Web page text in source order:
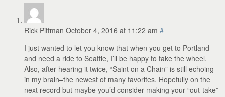
Rick Pittman October 4, 2016 at 11:22 am #
I just wanted to let you know that when you get to Portland
and need a ride to Seattle, I’ll be happy to take the wheel.
Also, after hearing it twice, “Saint on a Chain” is still echoing
in my brain–the newest of many favorites. Hopefully on the
next record but maybe you’d consider making your “out-take”